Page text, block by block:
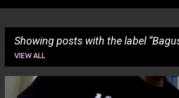
Showing posts with the label
VIEW ALL